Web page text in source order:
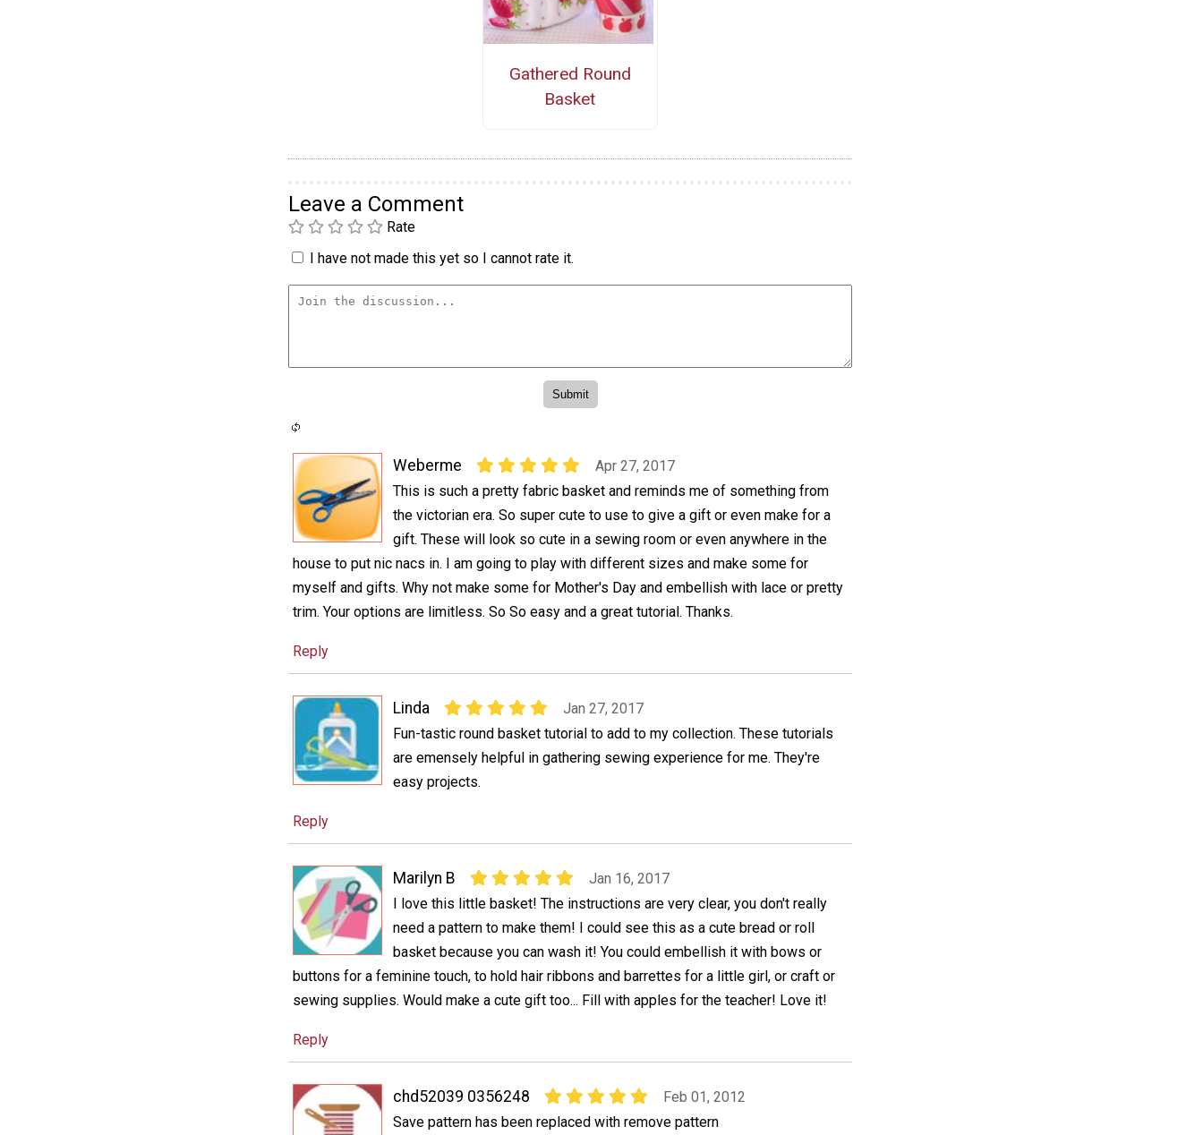
Gathered Round
Basket
Leave a Comment
Rate
I have not made this yet so I cannot rate it.
Weberme
Apr 27, 2017
This is such a pretty fabric basket and reminds me of something from
the victorian era. So super cute to use to give a gift or even make for a
gift. These will look so cute in a sewing room or even anywhere in the
house to put nic nacs in. I am going to play with different sizes and make some for
myself and gifts. Why not make some for Mother's Day and embellish with lace or pretty
trim. Your options are limitless. So So easy and a great tutorial. Thanks.
Reply
Linda
Jan 27, 2017
Fun-tastic round basket tutorial to add to my collection. These tutorials
are emensely helpful in gathering sewing experience for me. They're
easy projects.
Reply
Marilyn B
Jan 16, 2017
I love this little basket! The instructions are very clear, you don't really
need a pattern to make them! I could see this as a cute bread or roll
basket because you can wash it! You could embellish it with bows or
buttons for a feminine touch, to hold hair ribbons and barrettes for a little girl, or craft or
sewing supplies. Would make a cute gift too... Fill with apples for the teacher! Love it!
Reply
chd52039 0356248
Feb 01, 2012
Save pattern has been replaced with remove pattern